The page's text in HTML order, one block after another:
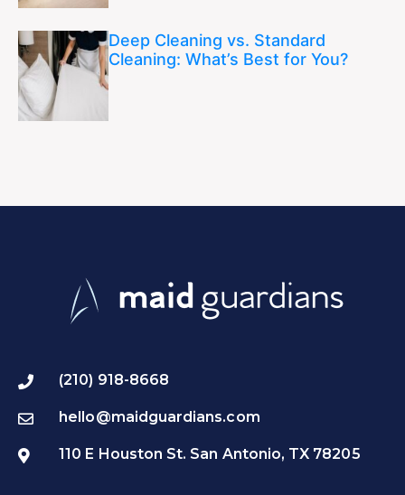
Deep Cleaning vs. Standard
Cleaning: What’s Best for You?
(210) 918-8668
hello@maidguardians.com
110 E Houston St. San Antonio, TX 78205